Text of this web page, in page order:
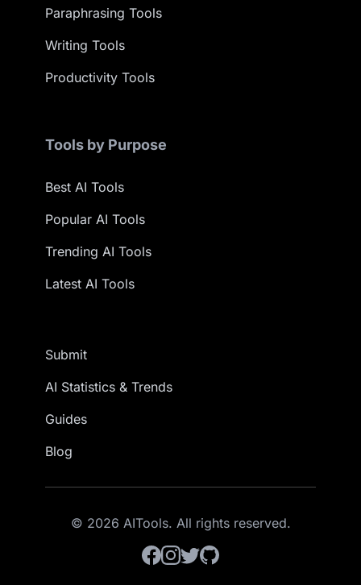
Paraphrasing Tools
Writing Tools
Productivity Tools
Tools by Purpose
Best AI Tools
Popular AI Tools
Trending AI Tools
Latest AI Tools
Submit
AI Statistics & Trends
Guides
Blog
© 2026 AITools. All rights reserved.